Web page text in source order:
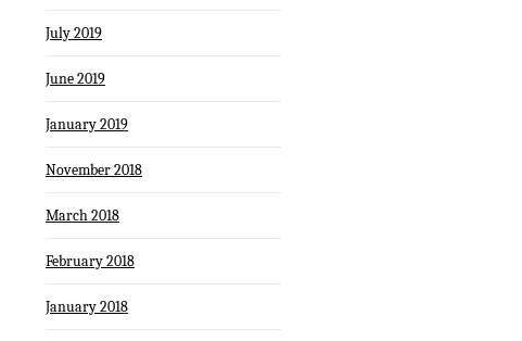
July 2019
June 2019
January 2019
November 2018
March 2018
February 2018
January 2018